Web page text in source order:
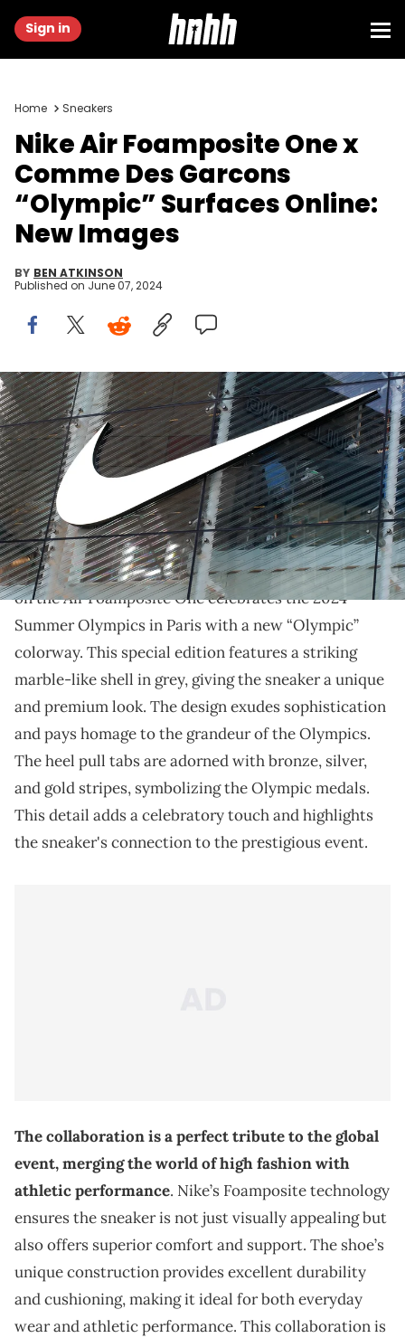
Sign in
Home Sneakers
Nike Air Foamposite One x
Comme Des Garcons
“Olympic” Surfaces Online:
New Images
BY BEN ATKINSON
Published on June 07, 2024
A Nike logo is seen in Birmingham, United Kingdom, on February
11, 2024. (Photo by Giannis Alexopoulos/NurPhoto via Getty Images)
THIS POST CONTAINS AFFILIATE LINKS. PLEASE READ OUR
DISCLOSURE POLICY
CDG is teaming up with Nike for this year’s Olympics.
The Comme Des Garçons collaborationwithNike
on the Air Foamposite One celebrates the 2024
Summer Olympics in Paris with a new “Olympic”
colorway. This special edition features a striking
marble-like shell in grey, giving the sneaker a unique
and premium look. The design exudes sophistication
and pays homage to the grandeur of the Olympics.
The heel pull tabs are adorned with bronze, silver,
and gold stripes, symbolizing the Olympic medals.
This detail adds a celebratory touch and highlights
the sneaker's connection to the prestigious event.
The collaboration is a perfect tribute to the global
event, merging the world of high fashion with
athletic performance. Nike’s Foamposite technology
ensures the sneaker is not just visually appealing but
also offers superior comfort and support. The shoe’s
unique construction provides excellent durability
and cushioning, making it ideal for both everyday
wear and athletic performance. This collaboration is